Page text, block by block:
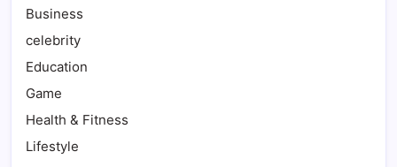
Business
celebrity
Education
Game
Health & Fitness
Lifestyle